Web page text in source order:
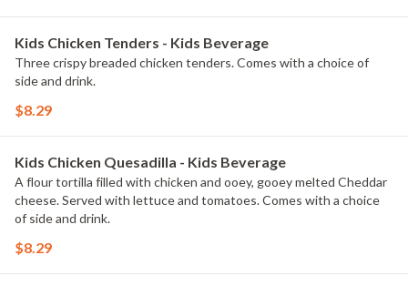
Kids Chicken Tenders - Kids Beverage
Three crispy breaded chicken tenders. Comes with a choice of
side and drink.
$8.29
Kids Chicken Quesadilla - Kids Beverage
A flour tortilla filled with chicken and ooey, gooey melted Cheddar
cheese. Served with lettuce and tomatoes. Comes with a choice
of side and drink.
$8.29